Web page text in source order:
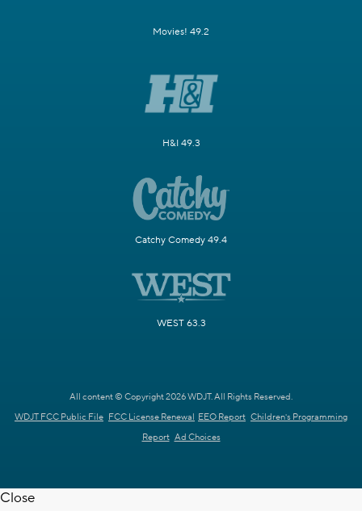
Movies! 49.2
H&I 49.3
Catchy Comedy 49.4
WEST 63.3
All content © Copyright 2026 WDJT. All Rights Reserved.
WDJT FCC Public File FCC License Renewal EEO Report Children's Programming
Report Ad Choices
Close